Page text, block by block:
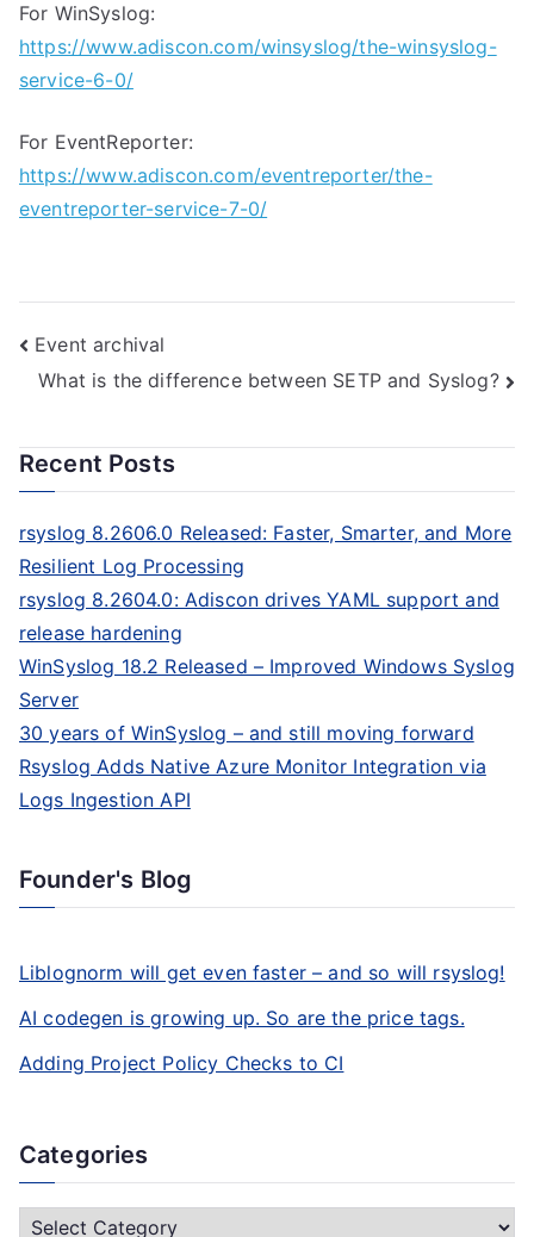
For WinSyslog:
https://www.adiscon.com/winsyslog/the-winsyslog-
service-6-0/
For EventReporter:
https://www.adiscon.com/eventreporter/the-
eventreporter-service-7-0/
Post
navigation
Event archival
What is the difference between SETP and Syslog?
Recent Posts
rsyslog 8.2606.0 Released: Faster, Smarter, and More
Resilient Log Processing
rsyslog 8.2604.0: Adiscon drives YAML support and
release hardening
WinSyslog 18.2 Released – Improved Windows Syslog
Server
30 years of WinSyslog – and still moving forward
Rsyslog Adds Native Azure Monitor Integration via
Logs Ingestion API
Founder's Blog
Liblognorm will get even faster – and so will rsyslog!
AI codegen is growing up. So are the price tags.
Adding Project Policy Checks to CI
Categories
C